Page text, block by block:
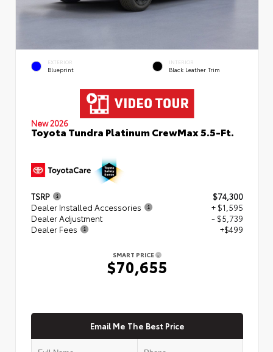
EXTERIOR
Blueprint
INTERIOR
Black Leather Trim
New 2026
Toyota Tundra Platinum CrewMax 5.5-Ft.
TSRP
$74,300
Dealer Installed Accessories
+ $1,595
Dealer Adjustment
- $5,739
Dealer Fees
+$499
SMART PRICE
$70,655
Email Me The Best Price